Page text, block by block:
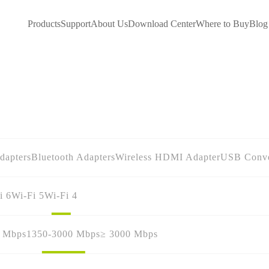
ProductsSupportAbout UsDownload CenterWhere to BuyBlog
Bluetooth AdaptersWireless HDMI AdapterUSB
6Wi-Fi 5Wi-Fi 4
1350-3000 Mbps≥ 3000 Mbps